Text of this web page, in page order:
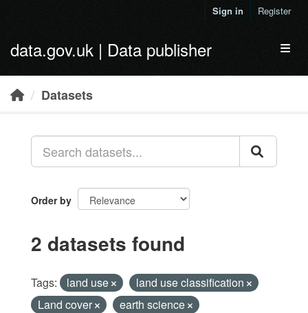
Sign in Register
data.gov.uk | Data publisher
Datasets
Order by
2 datasets found
Tags: land use
land use classification
Land cover
earth science